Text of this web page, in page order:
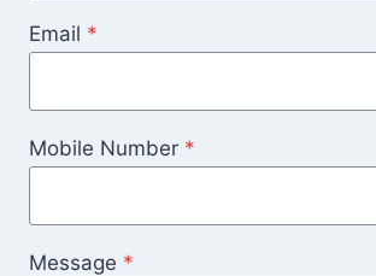
Email *
Mobile Number *
Message *